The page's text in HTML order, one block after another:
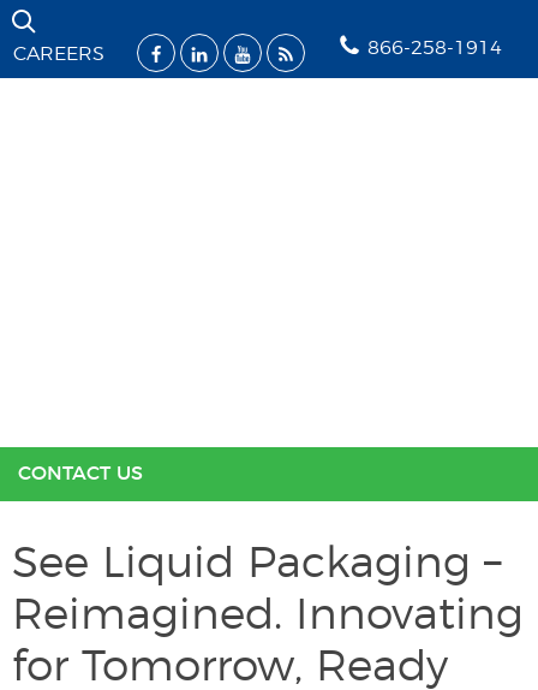
CAREERS
866-258-1914
CONTACT US
See Liquid Packaging –
Reimagined. Innovating
for Tomorrow, Ready